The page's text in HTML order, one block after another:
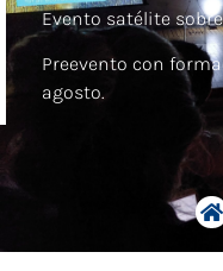
Evento satélite
Preevento con
agosto.